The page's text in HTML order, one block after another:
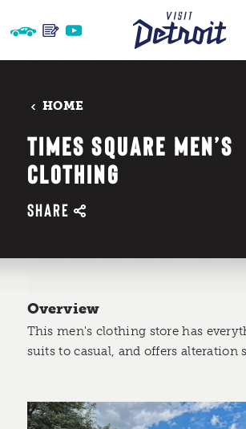
Skip to content
HOME
TIMES SQUARE MEN’S
CLOTHING
SHARE
Overview
This men's clothing store has
suits to casual, and offers alteration